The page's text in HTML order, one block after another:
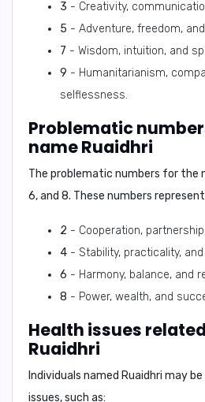
3 - Creativity,
5 - Adventure, freedom,
7 - Wisdom, intuition, and
9 - Humanitarianism,
selflessness.
Problematic
name Ruaidhri
The problematic numbers for the
6, and 8. These numbers
2 - Cooperation,
4 - Stability, practicality, and
6 - Harmony, balance, and
8 - Power, wealth, and
Health issues
Ruaidhri
Individuals named Ruaidhri may
issues, such as: